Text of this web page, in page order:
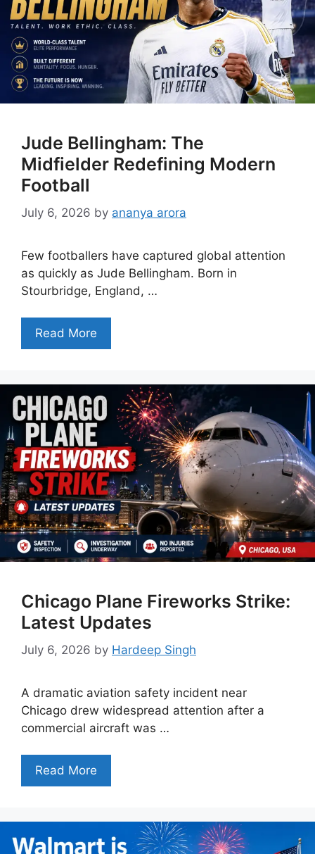
Jude Bellingham: The
Midfielder Redefining Modern
Football
July 6, 2026 by ananya arora
Few footballers have captured global attention
as quickly as Jude Bellingham. Born in
Stourbridge, England, …
Read More
Chicago Plane Fireworks Strike:
Latest Updates
July 6, 2026 by Hardeep Singh
A dramatic aviation safety incident near
Chicago drew widespread attention after a
commercial aircraft was …
Read More